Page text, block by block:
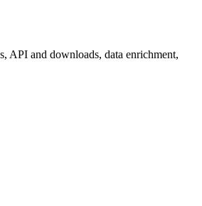
API and downloads, data enrichment,